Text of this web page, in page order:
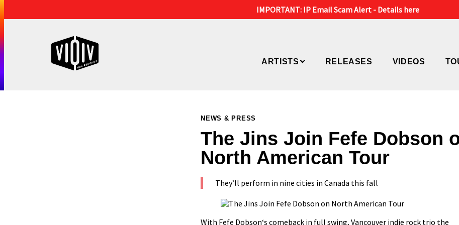
IMPORTANT: IP Email Scam Alert - Details here
ARTISTS RELEASES VIDEOS
NEWS & PRESS
The Jins Join Fefe Dobson
North American Tour
They’ll perform in nine cities in Canada this fall
With Fefe Dobson‘s comeback in full swing, Vancouver indie rock trio the